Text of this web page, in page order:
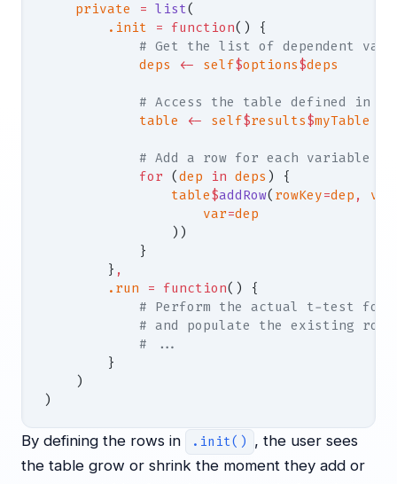
    private
= list(
        .init
= function() {
# Get the list of dependent
            deps
<- self$options$deps
# Access the table defined in
            table
<- self$results$myTable
# Add a row for each variable
            for
(dep in deps ) {
                table
$addRow( rowKey=dep ,
                    var
=dep
                ))
            }
        }
,
        .run
= function() {
# Perform the actual t-test for
            # and populate the existing rows
            # ...
        }
    )
)
By defining the rows in .init() , the user sees
the table grow or shrink the moment they add or